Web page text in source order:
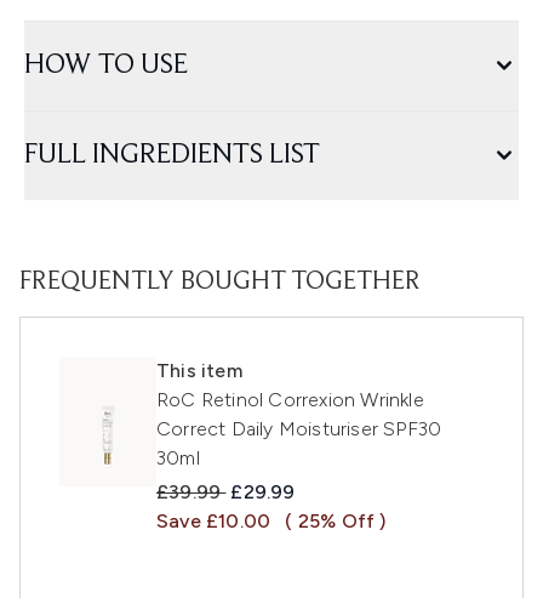
HOW TO USE
FULL INGREDIENTS LIST
FREQUENTLY BOUGHT TOGETHER
This item
RoC Retinol Correxion Wrinkle
Correct Daily Moisturiser SPF30
30ml
Recommended Retail Price:
£39.99 Current price:
£29.99
Save £10.00
( 25% Off )